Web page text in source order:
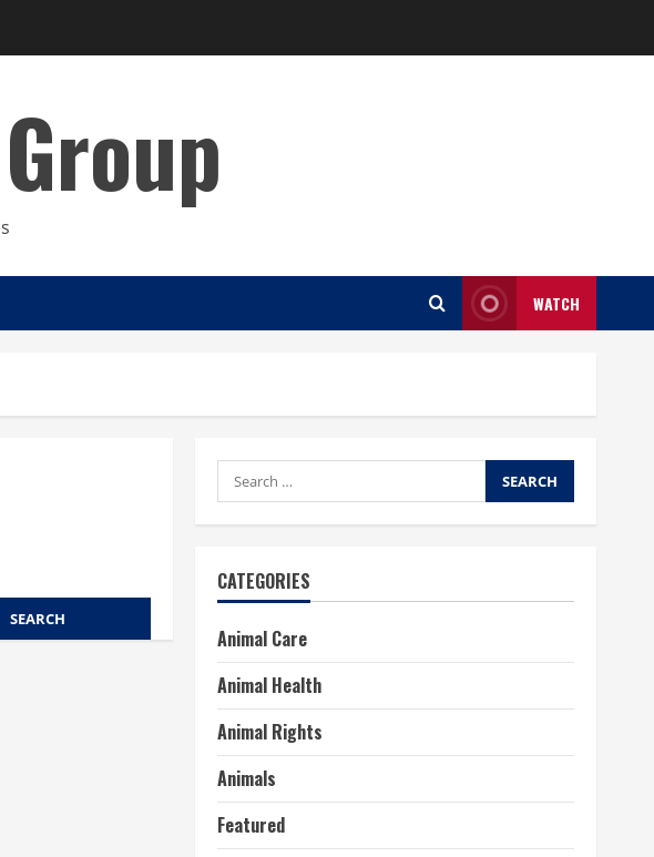
WATCH
Search
for:
CATEGORIES
Animal Care
Animal Health
Animal Rights
Animals
Featured